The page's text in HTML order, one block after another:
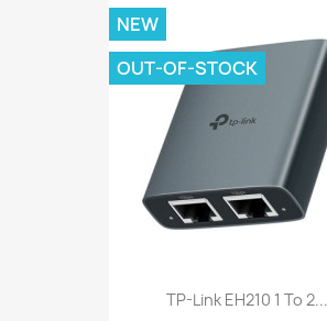
TP-Link EH210 1 To 2...
NEW
OUT-OF-STOCK